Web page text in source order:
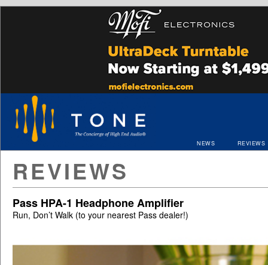
NEWS REVIEWS
REVIEWS
Pass HPA-1 Headphone Amplifier
Run, Don’t Walk (to your nearest Pass dealer!)